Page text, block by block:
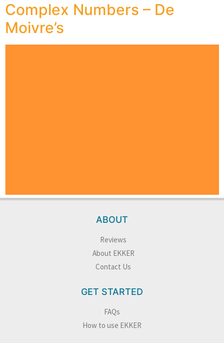
Complex Numbers – De
Moivre’s
ABOUT
Reviews
About EKKER
Contact Us
GET STARTED
FAQs
How to use EKKER